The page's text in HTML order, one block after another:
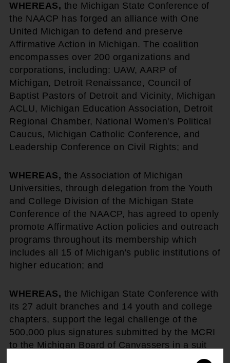
WHEREAS, the Michigan State Conference of
the NAACP has forged an alliance with One
United Michigan to defend and preserve
Affirmative Action in Michigan. The coalition
encompasses over 200 organizations and
corporations, including: UAW, AARP of
Michigan, Detroit Renaissance, Council of
Baptist Pastors of Detroit and Vicinity, Michigan
ACLU, Michigan Education Association, Detroit
Regional Chamber, National Women's Political
Caucus, Michigan Catholic Conference, and
Leadership Conference on Civil Rights; and
WHEREAS, the Association of Michigan
Universities, through delegation from the Youth
and College Division of the Michigan State
Conference of the NAACP, has agreed to openly
promote Affirmative Action policies and outreach
programs throughout its membership which
includes all 15 of Michigan's public institutions of
higher education; and
WHEREAS, the Michigan State Conference with
its 27 adult branches and 14 youth and college
chapters, support the legal challenge of the
500,000 plus signatures submitted by the MCRI
to the Michigan Board of Canvassers in a suit